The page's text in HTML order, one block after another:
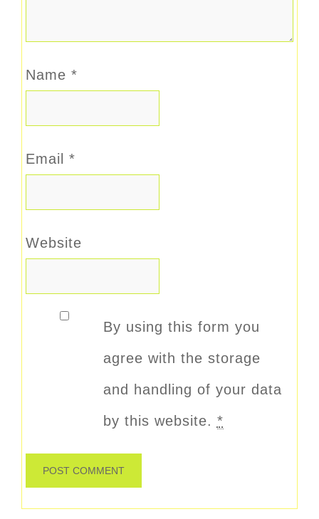
Name *
Email *
Website
By using this form you
agree with the storage
and handling of your data
by this website. *